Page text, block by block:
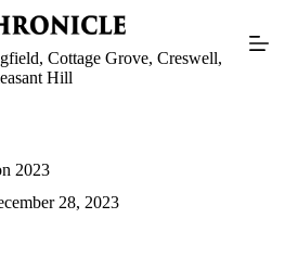
Cottage Grove, Creswell,
Hill
2023
28, 2023